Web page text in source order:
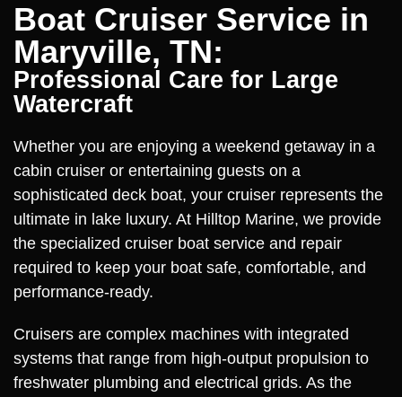
Boat Cruiser Service in
Maryville, TN:
Professional Care for Large
Watercraft
Whether you are enjoying a weekend getaway in a
cabin cruiser or entertaining guests on a
sophisticated deck boat, your cruiser represents the
ultimate in lake luxury. At Hilltop Marine, we provide
the specialized cruiser boat service and repair
required to keep your boat safe, comfortable, and
performance-ready.
Cruisers are complex machines with integrated
systems that range from high-output propulsion to
freshwater plumbing and electrical grids. As the